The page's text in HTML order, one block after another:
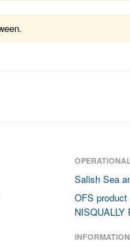
Salish Sea
OFS product
NISQUALLY
INFORMATION